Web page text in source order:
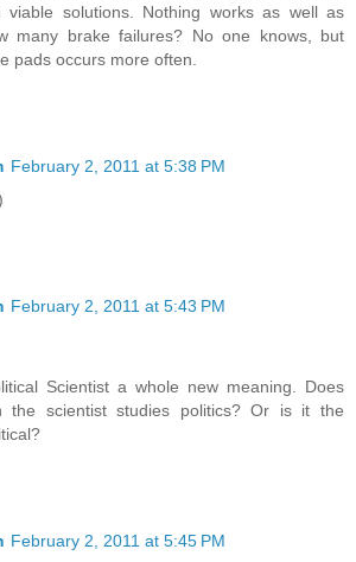
viable solutions. Nothing works as well as
many brake failures? No one knows, but
pads occurs more often.
February 2, 2011 at 5:38 PM
February 2, 2011 at 5:43 PM
Scientist a whole new meaning. Does
the scientist studies politics? Or is it the
February 2, 2011 at 5:45 PM